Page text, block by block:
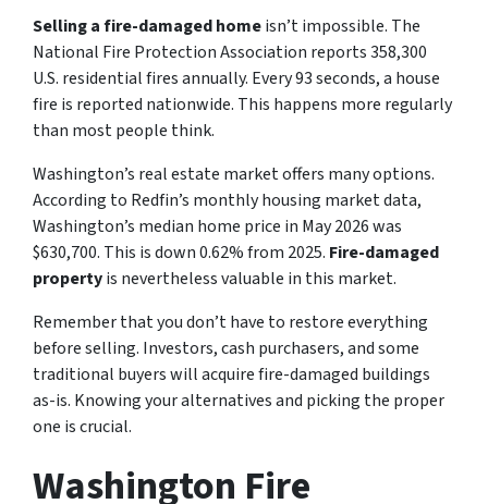
Selling a fire-damaged homeisn’t impossible. The
National Fire Protection Association reports 358,300
U.S. residential fires annually. Every 93 seconds, a house
fire is reported nationwide. This happens more regularly
than most people think.
Washington’s real estate market offers many options.
According to Redfin’s monthly housing market data,
Washington’s median home price in May 2026 was
$630,700. This is down 0.62% from 2025. Fire-damaged
propertyis nevertheless valuable in this market.
Remember that you don’t have to restore everything
before selling. Investors, cash purchasers, and some
traditional buyers will acquire fire-damaged buildings
as-is. Knowing your alternatives and picking the proper
one is crucial.
Washington Fire